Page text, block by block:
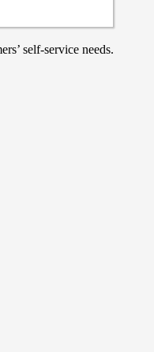
self-service needs.